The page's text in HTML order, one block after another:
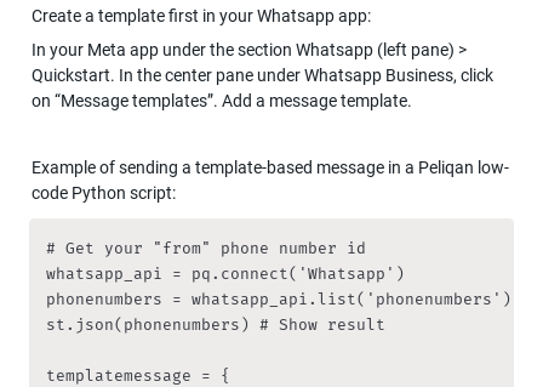
Create a template first in your Whatsapp app:
In your Meta app under the section Whatsapp (left pane) >
Quickstart. In the center pane under Whatsapp Business, click
on “Message templates”. Add a message template.
Example of sending a template-based message in a Peliqan low-
code Python script:
# Get your "from" phone number id
whatsapp_api = pq.connect('Whatsapp')
phonenumbers = whatsapp_api.list('phonenumbers')
st.json(phonenumbers) # Show result
templatemessage = {